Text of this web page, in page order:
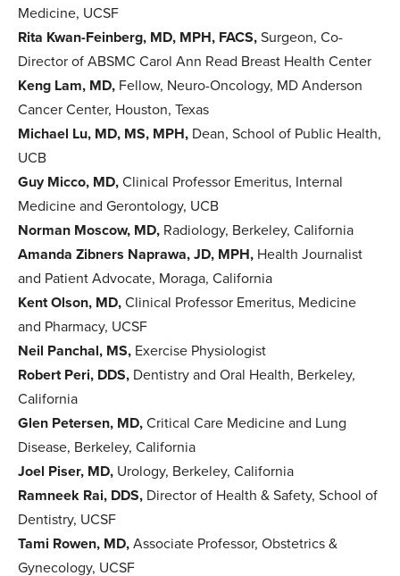
Medicine, UCSF
Rita Kwan-Feinberg, MD, MPH, FACS,Surgeon, Co-
Director of ABSMC Carol Ann Read Breast Health Center
Keng Lam, MD, Fellow, Neuro-Oncology, MD Anderson
Cancer Center, Houston, Texas
Michael Lu, MD, MS, MPH, Dean, School of Public Health,
UCB
Guy Micco, MD,Clinical Professor Emeritus, Internal
Medicine and Gerontology, UCB
Norman Moscow, MD, Radiology, Berkeley, California
Amanda Zibners Naprawa, JD, MPH, Health Journalist
and Patient Advocate, Moraga, California
Kent Olson, MD,Clinical Professor Emeritus, Medicine
and Pharmacy, UCSF
Neil Panchal, MS, Exercise Physiologist
Robert Peri, DDS, Dentistry and Oral Health, Berkeley,
California
Glen Petersen, MD,Critical Care Medicine and Lung
Disease, Berkeley, California
Joel Piser, MD, Urology, Berkeley, California
Ramneek Rai, DDS, Director of Health & Safety, School of
Dentistry, UCSF
Tami Rowen, MD,Associate Professor, Obstetrics &
Gynecology, UCSF